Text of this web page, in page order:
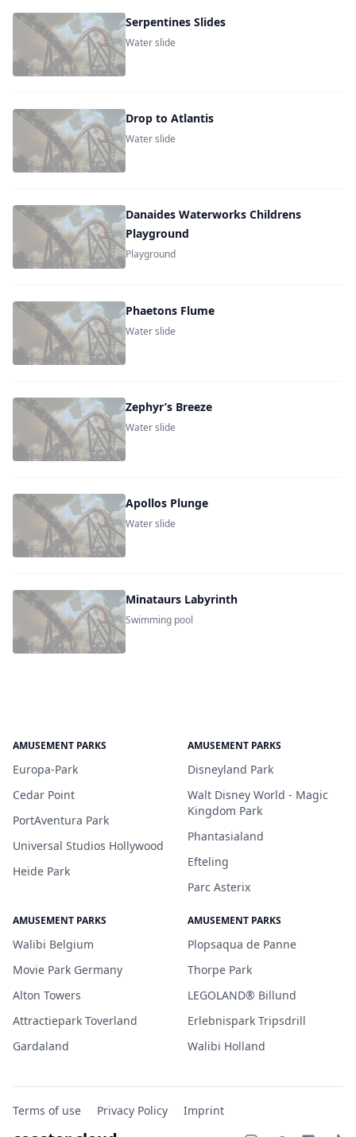
Serpentines Slides
Water slide
Drop to Atlantis
Water slide
Danaides Waterworks Childrens
Playground
Playground
Phaetons Flume
Water slide
Zephyr’s Breeze
Water slide
Apollos Plunge
Water slide
Minataurs Labyrinth
Swimming pool
AMUSEMENT PARKS
Europa-Park
Cedar Point
PortAventura Park
Universal Studios Hollywood
Heide Park
AMUSEMENT PARKS
Disneyland Park
Walt Disney World - Magic
Kingdom Park
Phantasialand
Efteling
Parc Asterix
AMUSEMENT PARKS
Walibi Belgium
Movie Park Germany
Alton Towers
Attractiepark Toverland
Gardaland
AMUSEMENT PARKS
Plopsaqua de Panne
Thorpe Park
LEGOLAND® Billund
Erlebnispark Tripsdrill
Walibi Holland
Terms of use Privacy Policy Imprint